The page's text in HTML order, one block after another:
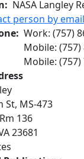
NASA Langley
person by email
Work: (757)
Mobile: (757)
Mobile: (757)
St, MS-473
136
23681